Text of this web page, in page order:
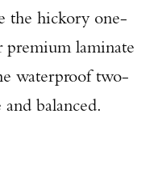
the hickory one-
premium laminate
waterproof two-
balanced.